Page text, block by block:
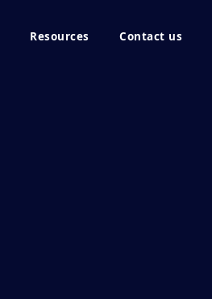
Resources Contact us